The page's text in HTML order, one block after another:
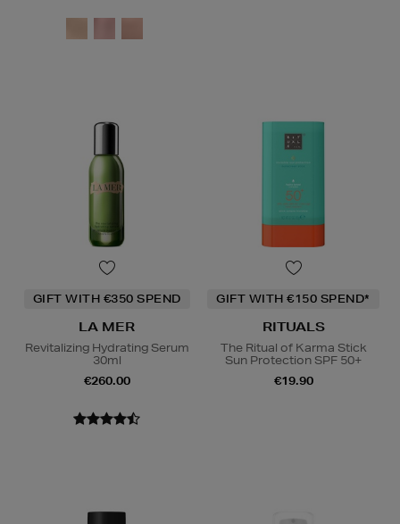
GIFT WITH €350 SPEND
LA MER
Revitalizing Hydrating Serum
30ml
€260.00
GIFT WITH €150 SPEND*
RITUALS
The Ritual of Karma Stick
Sun Protection SPF 50+
€19.90